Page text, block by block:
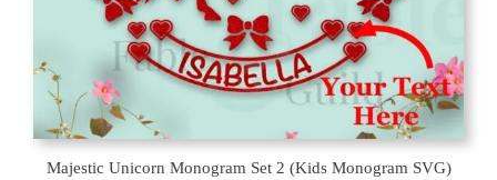
Majestic Unicorn Monogram Set 2 (Kids Monogram SVG)